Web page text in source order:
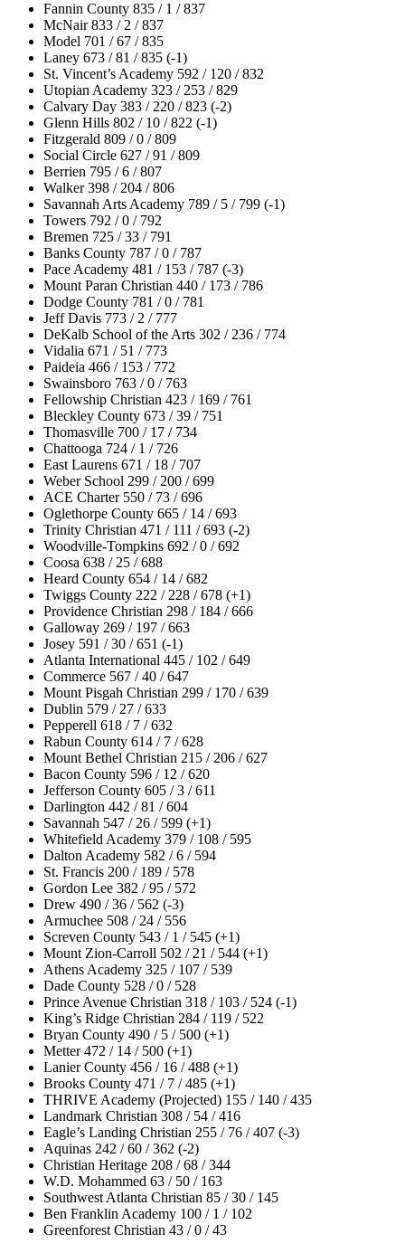
Fannin County 835 / 1 / 837
McNair 833 / 2 / 837
Model 701 / 67 / 835
Laney 673 / 81 / 835 (-1)
St. Vincent’s Academy 592 / 120 / 832
Utopian Academy 323 / 253 / 829
Calvary Day 383 / 220 / 823 (-2)
Glenn Hills 802 / 10 / 822 (-1)
Fitzgerald 809 / 0 / 809
Social Circle 627 / 91 / 809
Berrien 795 / 6 / 807
Walker 398 / 204 / 806
Savannah Arts Academy 789 / 5 / 799 (-1)
Towers 792 / 0 / 792
Bremen 725 / 33 / 791
Banks County 787 / 0 / 787
Pace Academy 481 / 153 / 787 (-3)
Mount Paran Christian 440 / 173 / 786
Dodge County 781 / 0 / 781
Jeff Davis 773 / 2 / 777
DeKalb School of the Arts 302 / 236 / 774
Vidalia 671 / 51 / 773
Paideia 466 / 153 / 772
Swainsboro 763 / 0 / 763
Fellowship Christian 423 / 169 / 761
Bleckley County 673 / 39 / 751
Thomasville 700 / 17 / 734
Chattooga 724 / 1 / 726
East Laurens 671 / 18 / 707
Weber School 299 / 200 / 699
ACE Charter 550 / 73 / 696
Oglethorpe County 665 / 14 / 693
Trinity Christian 471 / 111 / 693 (-2)
Woodville-Tompkins 692 / 0 / 692
Coosa 638 / 25 / 688
Heard County 654 / 14 / 682
Twiggs County 222 / 228 / 678 (+1)
Providence Christian 298 / 184 / 666
Galloway 269 / 197 / 663
Josey 591 / 30 / 651 (-1)
Atlanta International 445 / 102 / 649
Commerce 567 / 40 / 647
Mount Pisgah Christian 299 / 170 / 639
Dublin 579 / 27 / 633
Pepperell 618 / 7 / 632
Rabun County 614 / 7 / 628
Mount Bethel Christian 215 / 206 / 627
Bacon County 596 / 12 / 620
Jefferson County 605 / 3 / 611
Darlington 442 / 81 / 604
Savannah 547 / 26 / 599 (+1)
Whitefield Academy 379 / 108 / 595
Dalton Academy 582 / 6 / 594
St. Francis 200 / 189 / 578
Gordon Lee 382 / 95 / 572
Drew 490 / 36 / 562 (-3)
Armuchee 508 / 24 / 556
Screven County 543 / 1 / 545 (+1)
Mount Zion-Carroll 502 / 21 / 544 (+1)
Athens Academy 325 / 107 / 539
Dade County 528 / 0 / 528
Prince Avenue Christian 318 / 103 / 524 (-1)
King’s Ridge Christian 284 / 119 / 522
Bryan County 490 / 5 / 500 (+1)
Metter 472 / 14 / 500 (+1)
Lanier County 456 / 16 / 488 (+1)
Brooks County 471 / 7 / 485 (+1)
THRIVE Academy (Projected) 155 / 140 / 435
Landmark Christian 308 / 54 / 416
Eagle’s Landing Christian 255 / 76 / 407 (-3)
Aquinas 242 / 60 / 362 (-2)
Christian Heritage 208 / 68 / 344
W.D. Mohammed 63 / 50 / 163
Southwest Atlanta Christian 85 / 30 / 145
Ben Franklin Academy 100 / 1 / 102
Greenforest Christian 43 / 0 / 43